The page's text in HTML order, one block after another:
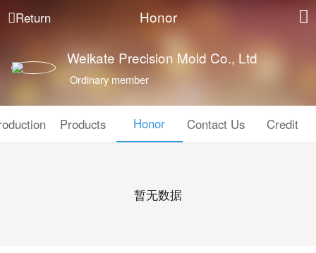
Return Honor
Weikate Precision Mold Co., Ltd
Ordinary member
Products Honor Contact Us Credit
暂无数据